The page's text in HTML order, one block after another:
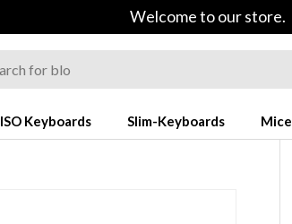
Welcome to our store.
ISO Keyboards Slim-Keyboards Mice